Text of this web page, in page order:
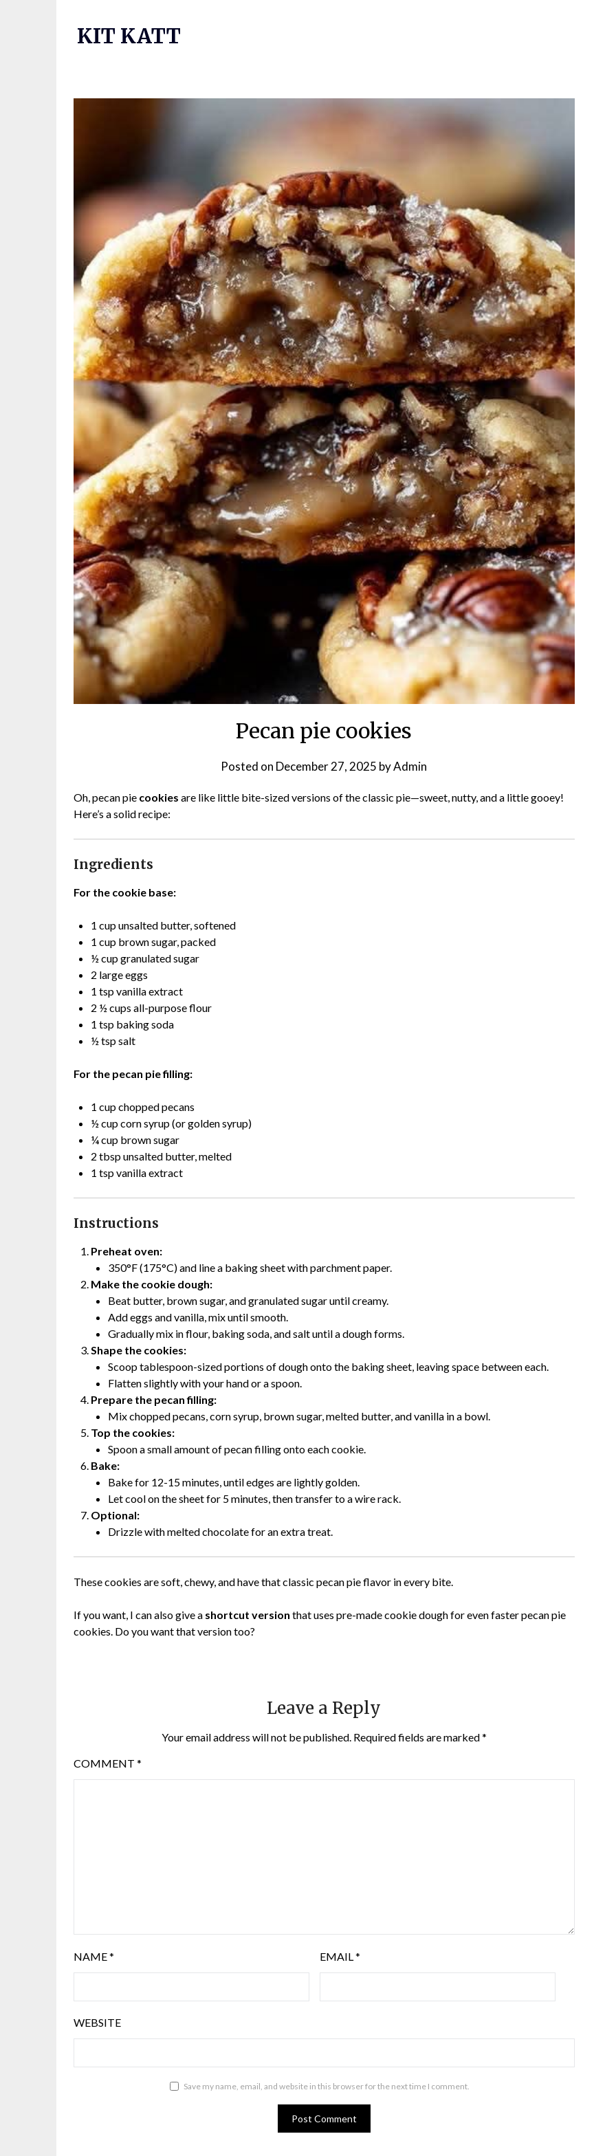
KIT KATT
Pecan pie cookies
Posted on December 27, 2025 byAdmin
Oh, pecan pie cookies are like little bite-sized versions of the classic pie—sweet, nutty, and a little gooey!
Here’s a solid recipe:
Ingredients
For the cookie base:
1 cup unsalted butter, softened
1 cup brown sugar, packed
½ cup granulated sugar
2 large eggs
1 tsp vanilla extract
2 ½ cups all-purpose flour
1 tsp baking soda
½ tsp salt
For the pecan pie filling:
1 cup chopped pecans
½ cup corn syrup (or golden syrup)
¼ cup brown sugar
2 tbsp unsalted butter, melted
1 tsp vanilla extract
Instructions
Preheat oven:
350°F (175°C) and line a baking sheet with parchment paper.
Make the cookie dough:
Beat butter, brown sugar, and granulated sugar until creamy.
Add eggs and vanilla, mix until smooth.
Gradually mix in flour, baking soda, and salt until a dough forms.
Shape the cookies:
Scoop tablespoon-sized portions of dough onto the baking sheet, leaving space between each.
Flatten slightly with your hand or a spoon.
Prepare the pecan filling:
Mix chopped pecans, corn syrup, brown sugar, melted butter, and vanilla in a bowl.
Top the cookies:
Spoon a small amount of pecan filling onto each cookie.
Bake:
Bake for 12-15 minutes, until edges are lightly golden.
Let cool on the sheet for 5 minutes, then transfer to a wire rack.
Optional:
Drizzle with melted chocolate for an extra treat.
These cookies are soft, chewy, and have that classic pecan pie flavor in every bite.
If you want, I can also give a shortcut version that uses pre-made cookie dough for even faster pecan pie
cookies. Do you want that version too?
Leave a Reply
Your email address will not be published. Required fields are marked*
COMMENT *
NAME* EMAIL*
WEBSITE
Save my name, email, and website in this browser for the next time I comment.